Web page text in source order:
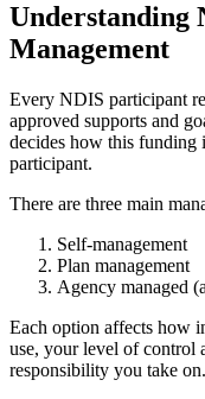
Understanding
Management
Every NDIS participant
approved supports and
decides how this funding
participant.
There are three main
Self-management
Plan management
Agency managed
Each option affects how
use, your level of control
responsibility you take on.